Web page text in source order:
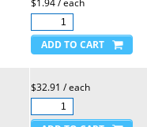
$1.94 / each
$32.91 / each